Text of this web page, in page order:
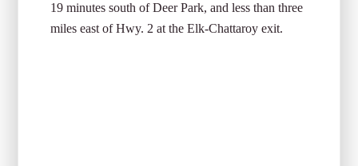
19 minutes south of Deer Park, and less than three
miles east of Hwy. 2 at the Elk-Chattaroy exit.